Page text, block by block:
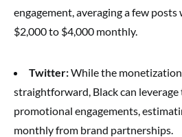
engagement, averaging a few
$2,000 to $4,000 monthly.
Twitter:While the monetization
straightforward, Black can
promotional engagements,
monthly from brand partnerships.